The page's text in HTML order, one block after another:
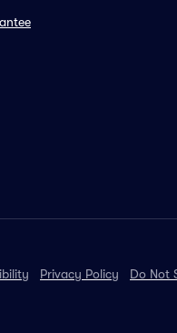
Privacy Policy Do Not